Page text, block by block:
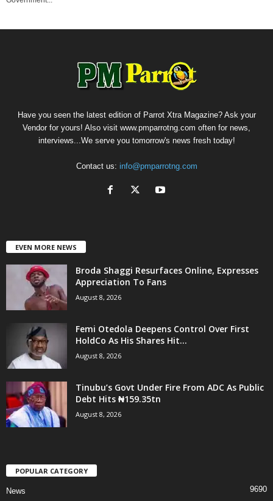
Have you seen the latest edition of Parrot Xtra Magazine? Ask your
Vendor for yours! Also visit www.pmparrotng.com often for news,
interviews...We serve you tomorrow's news fresh today!
Contact us: info@pmparrotng.com
EVEN MORE NEWS
Broda Shaggi Resurfaces Online, Expresses
Appreciation To Fans
August 8, 2026
Femi Otedola Deepens Control Over First
HoldCo As His Shares Hit...
August 8, 2026
Tinubu’s Govt Under Fire From ADC As Public
Debt Hits ₦159.35tn
August 8, 2026
POPULAR CATEGORY
News 9690